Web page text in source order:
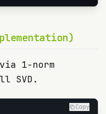
1-norm
SVD.
Copy